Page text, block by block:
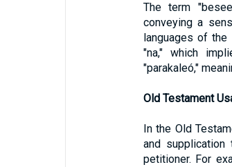
The term
conveying a
languages of
"na," which
"parakaleó,"
Old Testament
In the Old
and
petitioner. For